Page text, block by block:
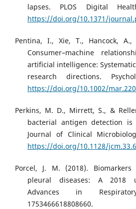
lapses. PLOS Digital
https://doi.org/10.1371/
Pentina, I., Xie, T., Hancock,
Consumer–machine
artificial intelligence:
research directions.
https://doi.org/10.1002/
Perkins, M. D., Mirrett, S., &
bacterial antigen detection
Journal of Clinical
https://doi.org/10.1128/
Porcel, J. M. (2018).
pleural diseases: A 2018
Advances in
1753466618808660.